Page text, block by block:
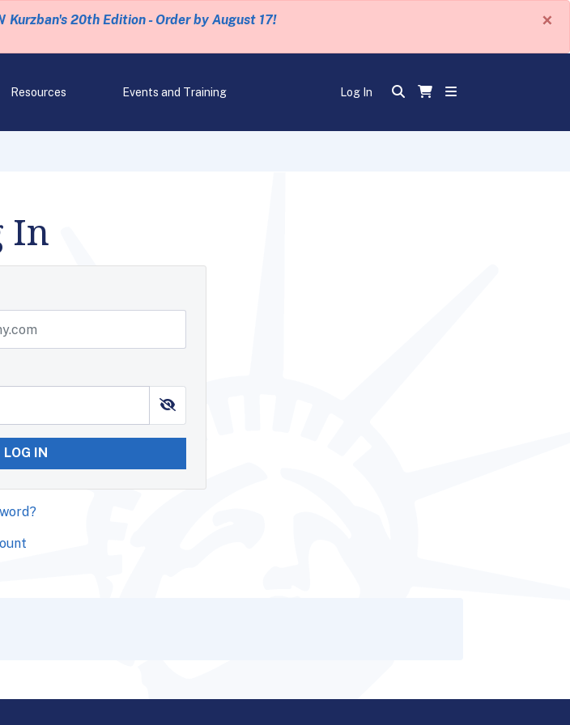
Kurzban's 20th Edition - Order by August 17! ×
Resources Events and Training Log In
In
LOG IN